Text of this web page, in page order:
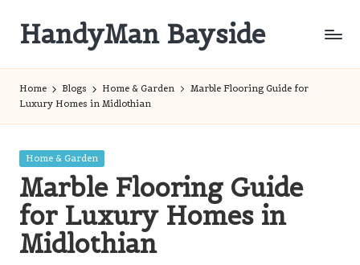
content
HandyMan Bayside
Home Blogs Home & Garden
Marble Flooring Guide for
Luxury Homes in Midlothian
Posted
Home & Garden
Marble Flooring Guide
for Luxury Homes in
Midlothian